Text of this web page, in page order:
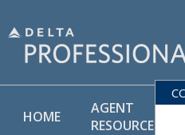
HOME
AGENT
RESOURCES